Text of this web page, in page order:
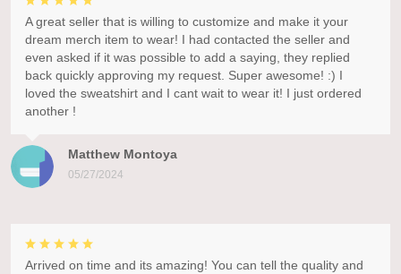
Matthew Montoya
05/27/2024
A great seller that is willing to customize and make it your
dream merch item to wear! I had contacted the seller and
even asked if it was possible to add a saying, they replied
back quickly approving my request. Super awesome! :) I
loved the sweatshirt and I cant wait to wear it! I just ordered
another !
Arrived on time and its amazing! You can tell the quality and